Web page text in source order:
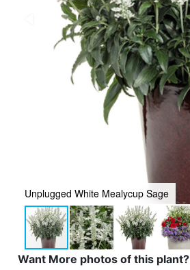
Unplugged White Mealycup Sage
Want More photos of this plant?